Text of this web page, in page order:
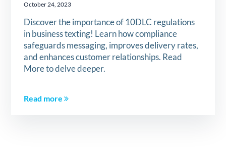
October 24, 2023
Discover the importance of 10DLC regulations
in business texting! Learn how compliance
safeguards messaging, improves delivery rates,
and enhances customer relationships. Read
More to delve deeper.
Read more